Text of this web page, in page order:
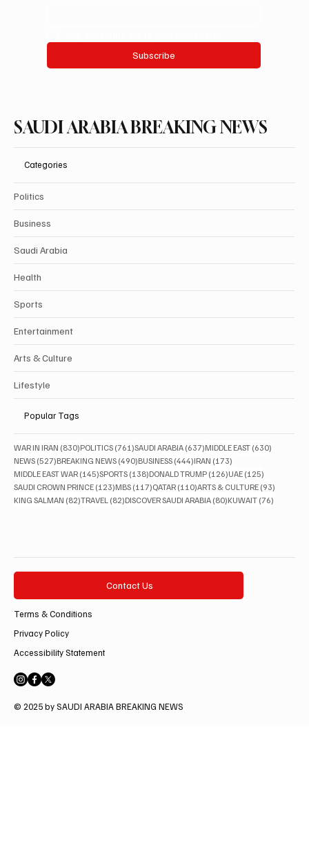
Subscribe
SAUDI ARABIA BREAKING NEWS
Categories
Politics
Business
Saudi Arabia
Health
Sports
Entertainment
Arts & Culture
Lifestyle
Popular Tags
WAR IN IRAN (830)830 posts
POLITICS (761)761 posts
SAUDI ARABIA (637)637 posts
MIDDLE EAST (630)
NEWS (527)527 posts
BREAKING NEWS (490)490 posts
BUSINESS (444)444 posts
IRAN (173)
MIDDLE EAST WAR (145)145 posts
SPORTS (138)138 posts
DONALD TRUMP (126)126 posts
UAE (125)
SAUDI CROWN PRINCE (123)123 posts
MBS (117)117 posts
QATAR (110)110 posts
ARTS & CULTURE (93)
KING SALMAN (82)82 posts
TRAVEL (82)82 posts
DISCOVER SAUDI ARABIA (80)80 posts
KUWAIT (76)
Contact Us
Terms & Conditions
Privacy Policy
Accessibility Statement
© 2025 by SAUDI ARABIA BREAKING NEWS